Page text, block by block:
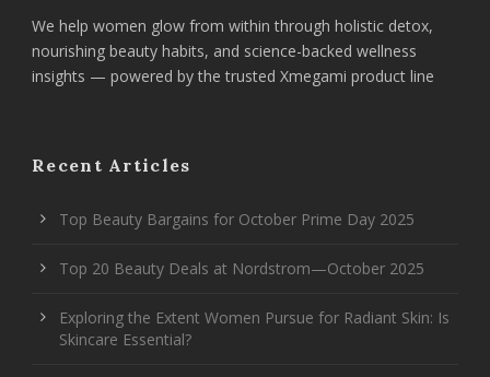
We help women glow from within through holistic detox,
nourishing beauty habits, and science-backed wellness
insights — powered by the trusted Xmegami product line
Recent Articles
Top Beauty Bargains for October Prime Day 2025
Top 20 Beauty Deals at Nordstrom—October 2025
Exploring the Extent Women Pursue for Radiant Skin: Is
Skincare Essential?